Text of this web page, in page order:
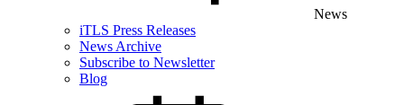
News
iTLS Press Releases
News Archive
Subscribe to Newsletter
Blog